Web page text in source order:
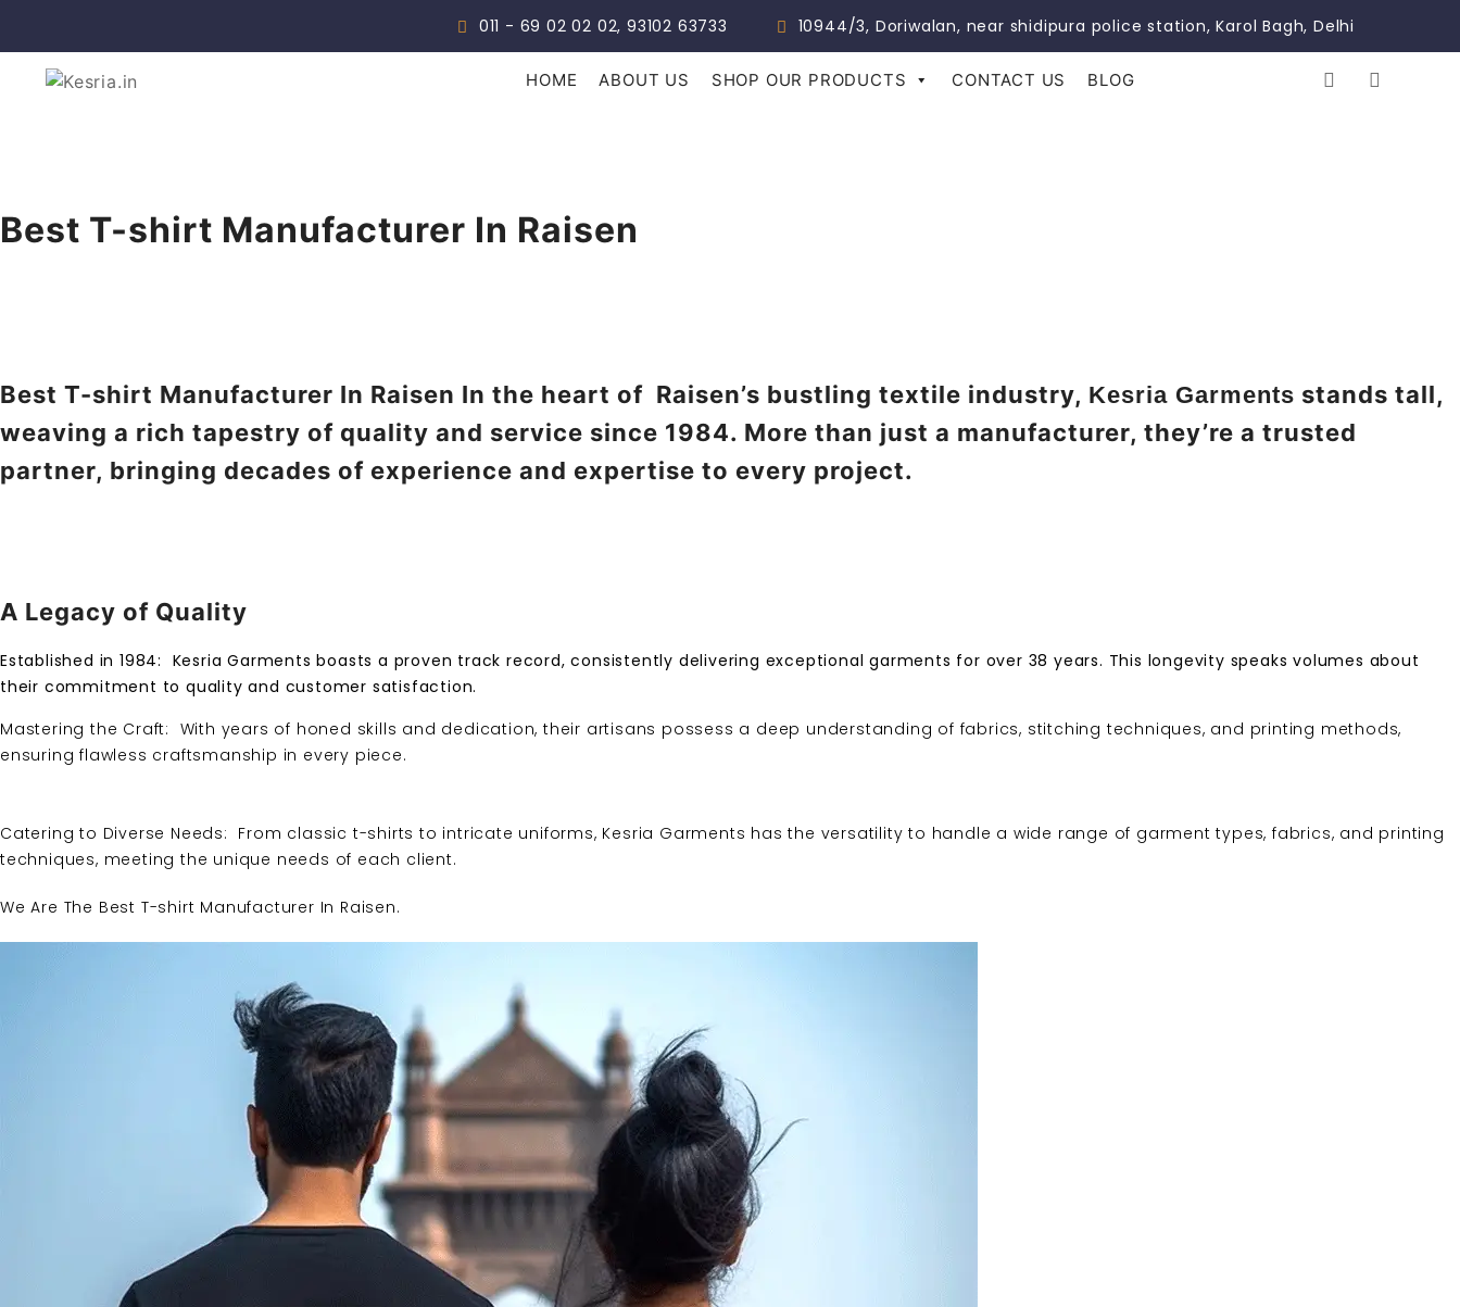
content
011 - 69 02 02 02, 93102 63733 10944/3, Doriwalan, near shidipura police station, Karol Bagh, Delhi
HOME ABOUT US SHOP OUR PRODUCTS CONTACT US BLOG
Best T-shirt Manufacturer In Raisen
Best T-shirt Manufacturer In Raisen In the heart of Raisen’s bustling textile industry, Kesria Garments stands tall,
weaving a rich tapestry of quality and service since 1984. More than just a manufacturer, they’re a trusted
partner, bringing decades of experience and expertise to every project.
A Legacy of Quality
Established in 1984: Kesria Garments boasts a proven track record, consistently delivering exceptional garments for over 38 years. This longevity speaks volumes about
their commitment to quality and customer satisfaction.
Mastering the Craft: With years of honed skills and dedication, their artisans possess a deep understanding of fabrics, stitching techniques, and printing methods,
ensuring flawless craftsmanship in every piece.
Catering to Diverse Needs: From classic t-shirts to intricate uniforms, Kesria Garments has the versatility to handle a wide range of garment types, fabrics, and printing
techniques, meeting the unique needs of each client.
We Are The Best T-shirt Manufacturer In Raisen.